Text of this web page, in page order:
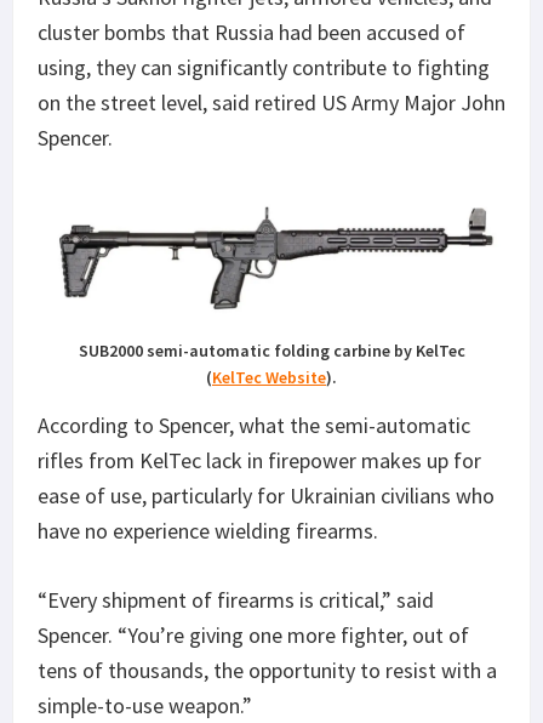
cluster bombs that Russia had been accused of
using, they can significantly contribute to fighting
on the street level, said retired US Army Major John
Spencer.
SUB2000 semi-automatic folding carbine by KelTec
(KelTec Website).
According to Spencer, what the semi-automatic
rifles from KelTec lack in firepower makes up for
ease of use, particularly for Ukrainian civilians who
have no experience wielding firearms.
“Every shipment of firearms is critical,” said
Spencer. “You’re giving one more fighter, out of
tens of thousands, the opportunity to resist with a
simple-to-use weapon.”